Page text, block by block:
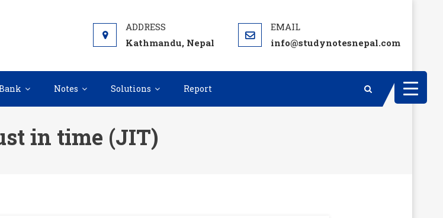
Kathmandu, Nepal info@studynotesnepal.com
Notes Solutions Report
in time (JIT)